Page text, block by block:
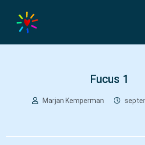
Fucus 1
Marjan Kemperman